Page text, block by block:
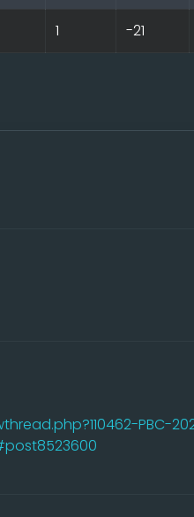
1 -21
PBC-